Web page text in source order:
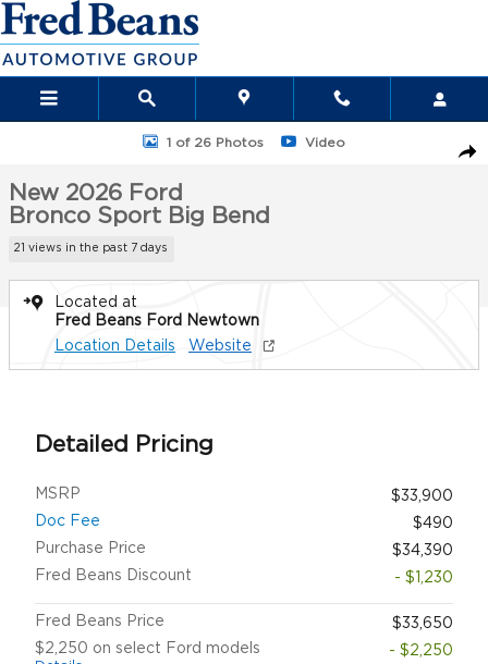
Skip to main content
New 2026 Ford Bronco Sport Big Bend SUV Photo 1 of 26
1 of 26 Photos Video
New 2026 Ford
Bronco Sport Big Bend
21 views in the past 7 days
Located at
Fred Beans Ford Newtown
Location Details
Website
Detailed Pricing
MSRP
$33,900
Doc Fee
$490
Purchase Price
$34,390
Fred Beans Discount
- $1,230
Fred Beans Price
$33,650
$2,250 on select Ford models
- $2,250